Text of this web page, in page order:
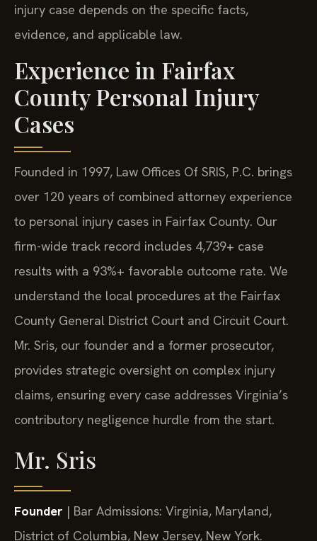
injury case depends on the specific facts,
evidence, and applicable law.
Experience in Fairfax
County Personal Injury
Cases
Founded in 1997, Law Offices Of SRIS, P.C. brings
over 120 years of combined attorney experience
to personal injury cases in Fairfax County. Our
firm-wide track record includes 4,739+ case
results with a 93%+ favorable outcome rate. We
understand the local procedures at the Fairfax
County General District Court and Circuit Court.
Mr. Sris, our founder and a former prosecutor,
provides strategic oversight on complex injury
claims, ensuring every case addresses Virginia’s
contributory negligence hurdle from the start.
Mr. Sris
Founder | Bar Admissions: Virginia, Maryland,
District of Columbia, New Jersey, New York.